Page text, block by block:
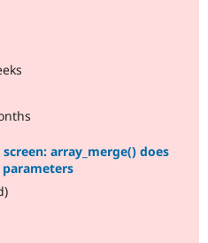
array_merge() does